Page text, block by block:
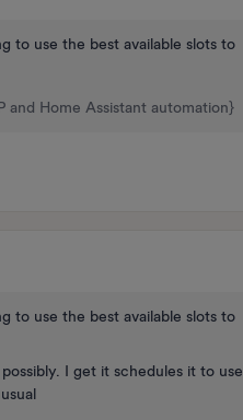
to use the best available slots to
and Home Assistant automation}
to use the best available slots to
I get it schedules it to use